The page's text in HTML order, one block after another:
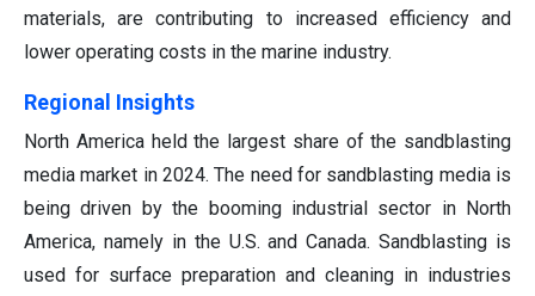
materials, are contributing to increased efficiency and
lower operating costs in the marine industry.
Regional Insights
North America held the largest share of the sandblasting
media market in 2024. The need for sandblasting media is
being driven by the booming industrial sector in North
America, namely in the U.S. and Canada. Sandblasting is
used for surface preparation and cleaning in industries